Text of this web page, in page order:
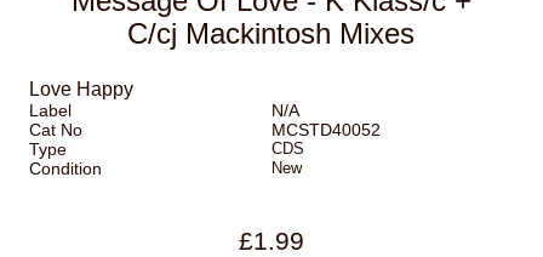
C/cj Mackintosh Mixes
Love Happy
Label
N/A
Cat No
MCSTD40052
Type
CDS
Condition New
£1.99